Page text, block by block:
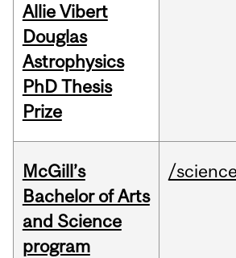
Allie Vibert
Douglas
Astrophysics
PhD Thesis
Prize
McGill’s
Bachelor of Arts
and Science
program
/